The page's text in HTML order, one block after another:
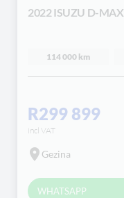
2022 ISUZU D-MAX
114 000 km
R299 899
incl VAT
Gezina
WHATSAPP